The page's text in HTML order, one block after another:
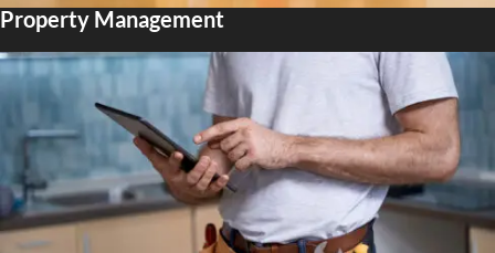
Property Management